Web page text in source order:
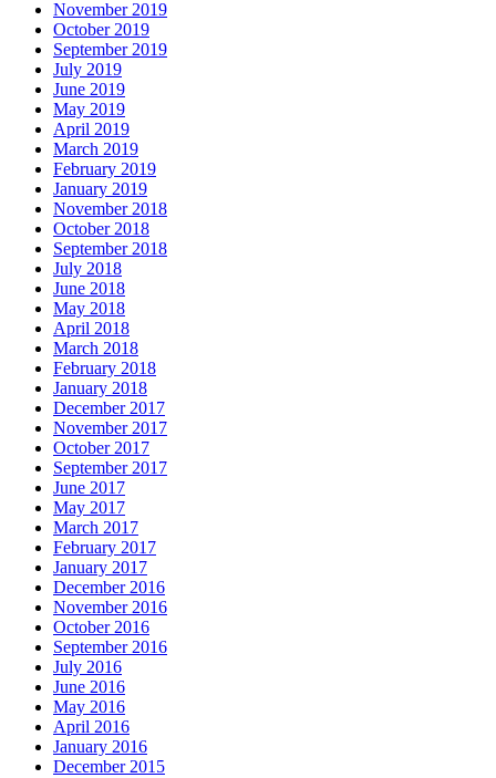
November 2019
October 2019
September 2019
July 2019
June 2019
May 2019
April 2019
March 2019
February 2019
January 2019
November 2018
October 2018
September 2018
July 2018
June 2018
May 2018
April 2018
March 2018
February 2018
January 2018
December 2017
November 2017
October 2017
September 2017
June 2017
May 2017
March 2017
February 2017
January 2017
December 2016
November 2016
October 2016
September 2016
July 2016
June 2016
May 2016
April 2016
January 2016
December 2015